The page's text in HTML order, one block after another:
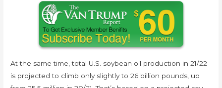
At the same time, total U.S. soybean oil production in 21/22
is projected to climb only slightly to 26 billion pounds, up